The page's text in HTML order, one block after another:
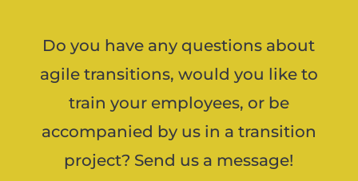
Do you have any questions about
agile transitions, would you like to
train your employees, or be
accompanied by us in a transition
project? Send us a message!